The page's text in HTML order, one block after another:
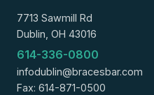
7713 Sawmill Rd
Dublin, OH 43016
614-336-0800
infodublin@bracesbar.com
Fax: 614-871-0500